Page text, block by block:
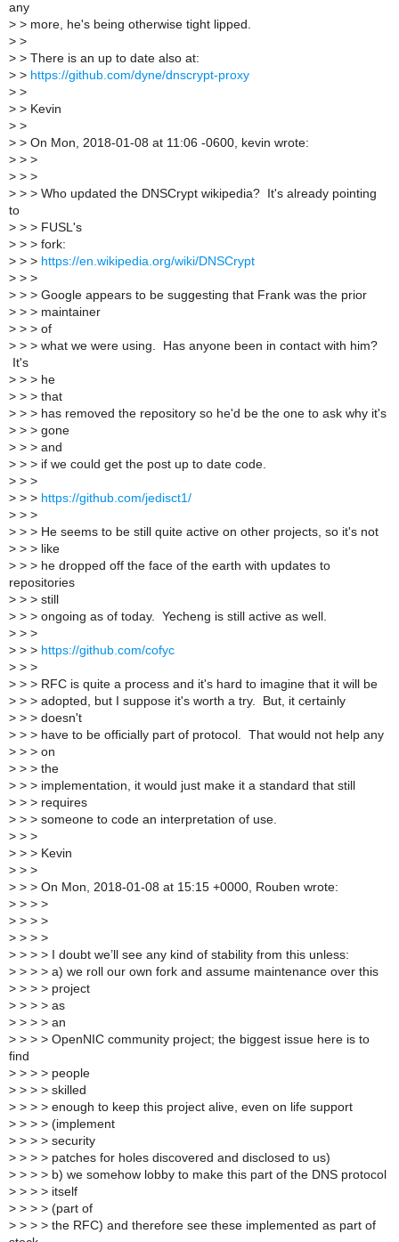
any
> > more, he's being otherwise tight lipped.
> >
> > There is an up to date also at:
> > https://github.com/dyne/dnscrypt-proxy
> >
> > Kevin
> >
> > On Mon, 2018-01-08 at 11:06 -0600, kevin wrote:
> > >
> > >
> > > Who updated the DNSCrypt wikipedia? It's already pointing
to
> > > FUSL's
> > > fork:
> > > https://en.wikipedia.org/wiki/DNSCrypt
> > >
> > > Google appears to be suggesting that Frank was the prior
> > > maintainer
> > > of
> > > what we were using. Has anyone been in contact with him?
It's
> > > he
> > > that
> > > has removed the repository so he'd be the one to ask why it's
> > > gone
> > > and
> > > if we could get the post up to date code.
> > >
> > > https://github.com/jedisct1/
> > >
> > > He seems to be still quite active on other projects, so it's not
> > > like
> > > he dropped off the face of the earth with updates to
repositories
> > > still
> > > ongoing as of today. Yecheng is still active as well.
> > >
> > > https://github.com/cofyc
> > >
> > > RFC is quite a process and it's hard to imagine that it will be
> > > adopted, but I suppose it's worth a try. But, it certainly
> > > doesn't
> > > have to be officially part of protocol. That would not help any
> > > on
> > > the
> > > implementation, it would just make it a standard that still
> > > requires
> > > someone to code an interpretation of use.
> > >
> > > Kevin
> > >
> > > On Mon, 2018-01-08 at 15:15 +0000, Rouben wrote:
> > > >
> > > >
> > > >
> > > > I doubt we’ll see any kind of stability from this unless:
> > > > a) we roll our own fork and assume maintenance over this
> > > > project
> > > > as
> > > > an
> > > > OpenNIC community project; the biggest issue here is to
find
> > > > people
> > > > skilled
> > > > enough to keep this project alive, even on life support
> > > > (implement
> > > > security
> > > > patches for holes discovered and disclosed to us)
> > > > b) we somehow lobby to make this part of the DNS protocol
> > > > itself
> > > > (part of
> > > > the RFC) and therefore see these implemented as part of